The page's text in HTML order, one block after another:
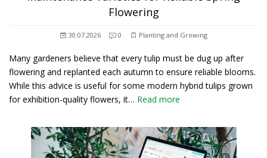
Flowering
30.07.2026 0 Planting and Growing
Many gardeners believe that every tulip must be dug up after
flowering and replanted each autumn to ensure reliable blooms.
While this advice is useful for some modern hybrid tulips grown
for exhibition-quality flowers, it… Read more